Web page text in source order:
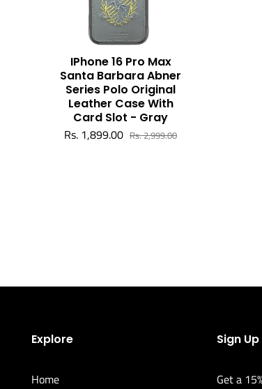
IPhone 16 Pro Max
Santa Barbara Abner
Series Polo Original
Leather Case With
Card Slot - Gray
Rs. 1,899.00 Rs. 2,999.00
Explore
Home
Sign
Get a